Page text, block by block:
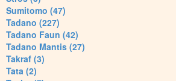
Sumitomo (47)
Tadano (227)
Tadano Faun (42)
Tadano Mantis (27)
Takraf (3)
Tata (2)